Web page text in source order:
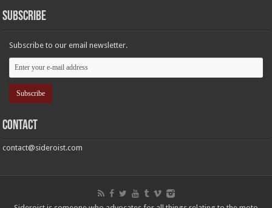
Subscribe
Subscribe to our email newsletter.
Contact
contact@sideroist.com